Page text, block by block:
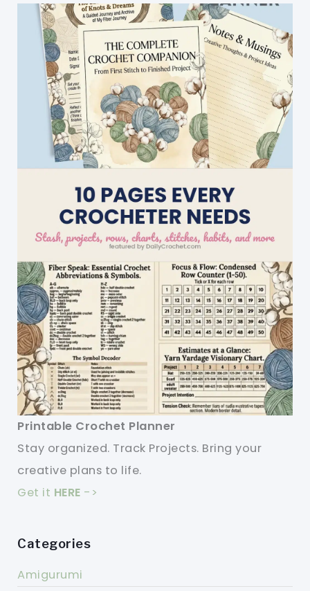
With
Happy
Wagon
Wheel
Pattern
Printable Crochet Planner
Stay organized. Track Projects. Bring your
creative plans to life.
Get it HERE ->
Categories
Amigurumi